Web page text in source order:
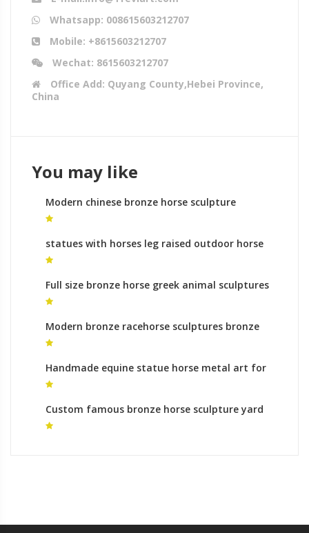
Whatsapp: 008615603212707
Mobile: +8615603212707
Wechat: 8615603212707
Office Add: Quyang County,Hebei Province,
China
You may like
Modern chinese bronze horse sculpture
equestrian monument gallery
statues with horses leg raised outdoor horse
statue
Full size bronze horse greek animal sculptures
for sale
Modern bronze racehorse sculptures bronze
sculpture foundry roman
Handmade equine statue horse metal art for
sale
Custom famous bronze horse sculpture yard
statues cost